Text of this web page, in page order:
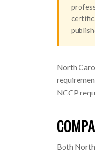
North
NCCP
Both North